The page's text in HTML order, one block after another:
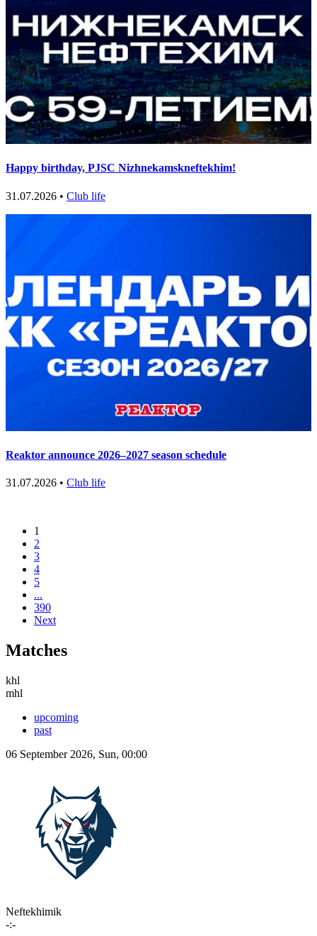
Happy birthday, PJSC Nizhnekamskneftekhim!
31.07.2026 • Club life
Reaktor announce 2026–2027 season schedule
31.07.2026 • Club life
1
2
3
4
5
...
390
Next
Matches
khl
mhl
upcoming
past
06 September 2026, Sun, 00:00
Neftekhimik
-:-